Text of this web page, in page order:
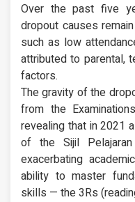
Over the past five
dropout causes
such as low
attributed to parental,
factors.
The gravity of the
from the
revealing that in 2021
of the Sijil Pelajaran
exacerbating
ability to master
skills — the 3Rs